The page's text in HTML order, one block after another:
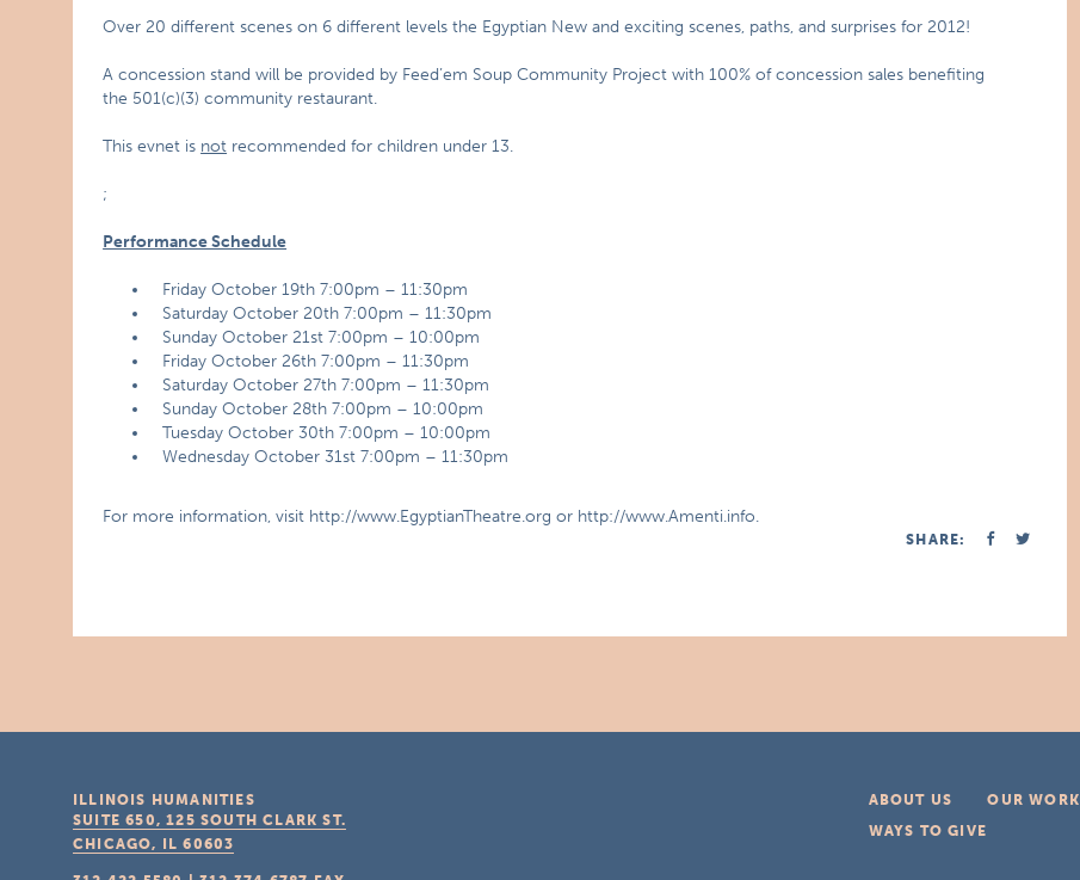
Over 20 different scenes on 6 different levels the Egyptian New and exciting scenes, paths, and surprises for 2012!
A concession stand will be provided by Feed’em Soup Community Project with 100% of concession sales benefiting
the 501(c)(3) community restaurant.
This evnet is not recommended for children under 13.
;
Performance Schedule
Friday October 19th 7:00pm – 11:30pm
Saturday October 20th 7:00pm – 11:30pm
Sunday October 21st 7:00pm – 10:00pm
Friday October 26th 7:00pm – 11:30pm
Saturday October 27th 7:00pm – 11:30pm
Sunday October 28th 7:00pm – 10:00pm
Tuesday October 30th 7:00pm – 10:00pm
Wednesday October 31st 7:00pm – 11:30pm
For more information, visit http://www.EgyptianTheatre.org or http://www.Amenti.info.
SHARE:
ABOUT US OUR WORK
WAYS TO GIVE
ILLINOIS HUMANITIES
SUITE 650, 125 SOUTH CLARK ST.
CHICAGO, IL 60603